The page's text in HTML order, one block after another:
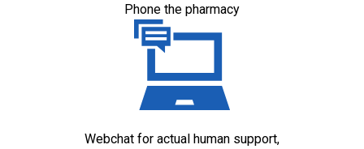
Phone the pharmacy
Webchat for actual human support,